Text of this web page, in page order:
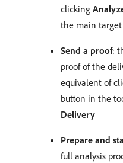
clicking
the main
Send a proof:
proof of the
equivalent of
button in the
Delivery
Prepare and
full analysis